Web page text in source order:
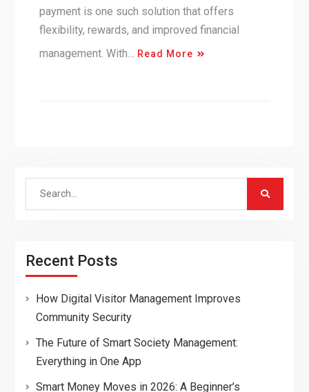
payment is one such solution that offers
flexibility, rewards, and improved financial
management. With…
Read More
Search
Recent Posts
How Digital Visitor Management Improves
Community Security
The Future of Smart Society Management:
Everything in One App
Smart Money Moves in 2026: A Beginner’s